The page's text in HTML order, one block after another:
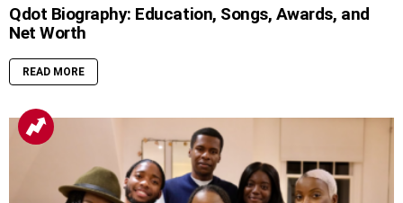
Qdot Biography: Education, Songs, Awards, and
Net Worth
READ MORE